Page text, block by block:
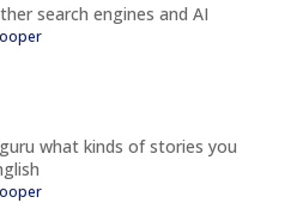
search engines and AI
what kinds of stories you